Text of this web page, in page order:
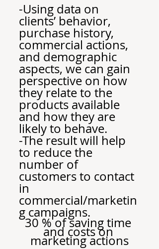
-Using data on
clients’ behavior,
purchase history,
commercial actions,
and demographic
aspects, we can gain
perspective on how
they relate to the
products available
and how they are
likely to behave.
-The result will help
to reduce the
number of
customers to contact
in
commercial/marketin
g campaigns.
30 % of saving time
and costs on
marketing actions